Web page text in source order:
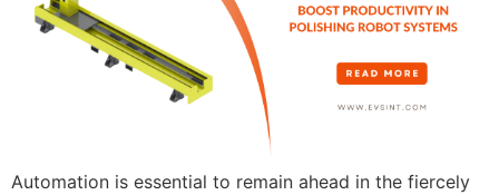
Automation is essential to remain ahead in the fiercely